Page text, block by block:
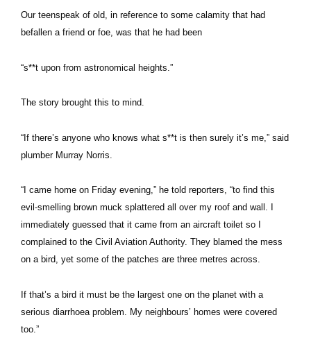
Our teenspeak of old, in reference to some calamity that had
befallen a friend or foe, was that he had been
“s**t upon from astronomical heights.”
The story brought this to mind.
“If there’s anyone who knows what s**t is then surely it’s me,” said
plumber Murray Norris.
“I came home on Friday evening,” he told reporters, “to find this
evil-smelling brown muck splattered all over my roof and wall. I
immediately guessed that it came from an aircraft toilet so I
complained to the Civil Aviation Authority. They blamed the mess
on a bird, yet some of the patches are three metres across.
If that’s a bird it must be the largest one on the planet with a
serious diarrhoea problem. My neighbours’ homes were covered
too.”